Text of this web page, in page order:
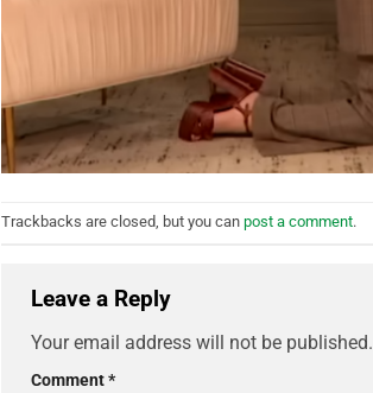
Trackbacks are closed, but you can post a comment.
Leave a Reply
Your email address will not be published.
Comment*